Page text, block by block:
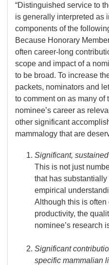
“Distinguished service to
is generally interpreted as
components of the
Because Honorary
often career-long
scope and impact of a
to be broad. To increase
packets, nominators and
to comment on as many of
nominee’s career as
other significant
mammalogy that are
Significant,
This is not just
that has
empirical
Although this is
productivity, the
nominee’s research
Significant
specific mammalian